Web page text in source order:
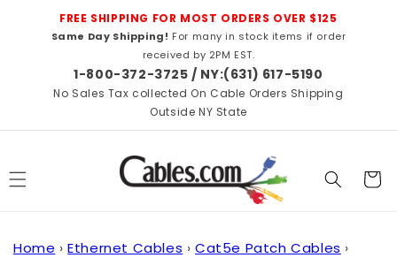
Skip to
contentFREE SHIPPING FOR MOST ORDERS OVER $125
Same Day Shipping! For many in stock items if order
received by 2PM EST.
1-800-372-3725 / NY:(631) 617-5190
No Sales Tax collected On Cable Orders Shipping
Outside NY State
Cart
Home › Ethernet Cables › Cat5e Patch Cables ›